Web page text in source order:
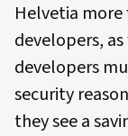
Helvetia
developers,
developers
security
they see a